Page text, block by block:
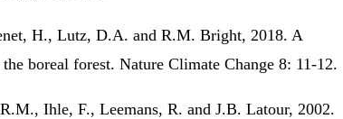
H., Lutz, D.A. and R.M. Bright, 2018. A
boreal forest. Nature Climate Change 8: 11-12.
Ihle, F., Leemans, R. and J.B. Latour, 2002.